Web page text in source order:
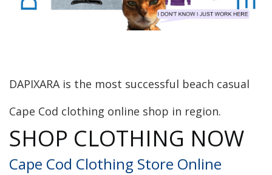
DAPIXARA is the most successful beach casual
Cape Cod clothing online shop in region.
SHOP CLOTHING NOW
Cape Cod Clothing Store Online